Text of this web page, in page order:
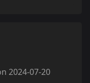
2024-07-20